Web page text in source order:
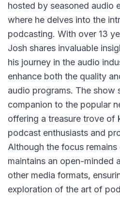
hosted by seasoned audio
where he delves into the
podcasting. With over 13
Josh shares invaluable
his journey in the audio
enhance both the quality
audio programs. The show
companion to the popular
offering a treasure trove of
podcast enthusiasts and
Although the focus
maintains an open-minded
other media formats,
exploration of the art of